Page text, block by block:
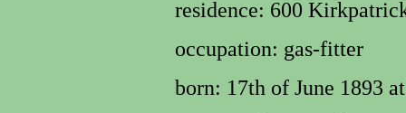
residence: 600
occupation: gas-fitter
born: 17th of June 1893